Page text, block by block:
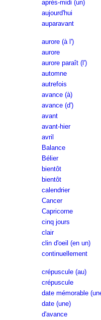
après-midi (un)
aujourd'hui
auparavant
aurore (à l')
aurore
aurore paraît (l')
automne
autrefois
avance (à)
avance (d')
avant
avant-hier
avril
Balance
Bélier
bientôt
bientôt
calendrier
Cancer
Capricorne
cinq jours
clair
clin d'oeil (en un)
continuellement
crépuscule (au)
crépuscule
date mémorable
date (une)
d'avance